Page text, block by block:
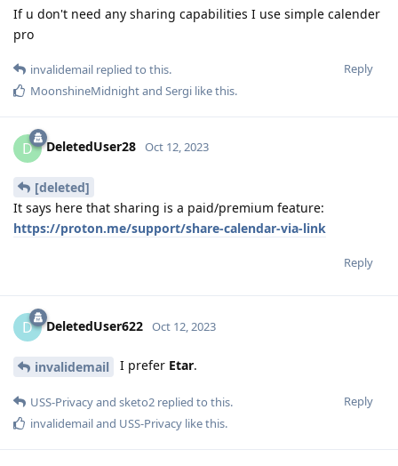
If u don't need any sharing capabilities I use simple calender
pro
Reply
invalidemail replied to this.
MoonshineMidnightand Sergi like this.
D DeletedUser28 Oct 12, 2023
[deleted]
It says here that sharing is a paid/premium feature:
https://proton.me/support/share-calendar-via-link
Reply
D DeletedUser622 Oct 12, 2023
invalidemail I prefer Etar.
Reply
USS-Privacyand sketo2 replied to this.
invalidemailand USS-Privacy like this.